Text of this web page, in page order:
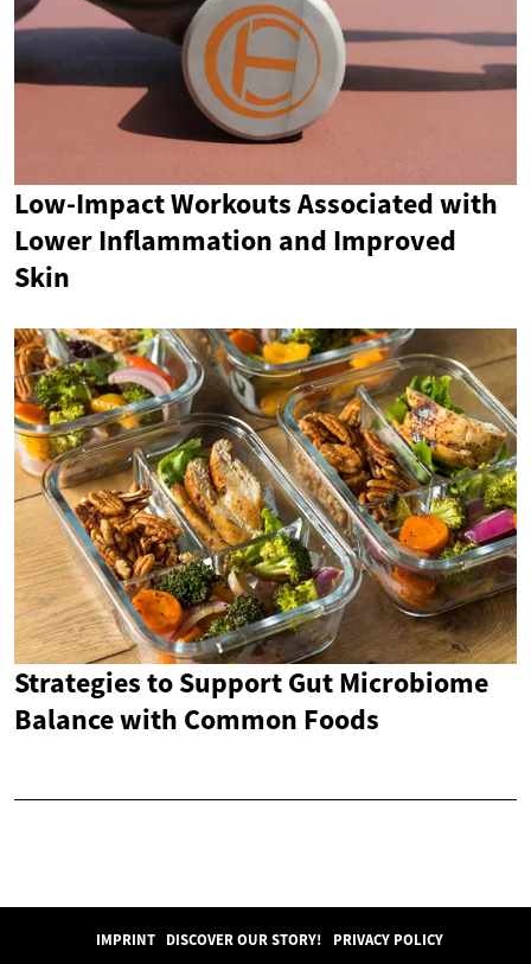
Low-Impact Workouts Associated with
Lower Inflammation and Improved
Skin
Strategies to Support Gut Microbiome
Balance with Common Foods
IMPRINT DISCOVER OUR STORY! PRIVACY POLICY